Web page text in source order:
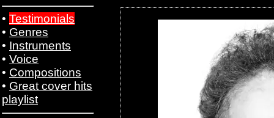
• Testimonials
• Genres
• Instruments
• Voice
• Compositions
• Great cover hits
playlist